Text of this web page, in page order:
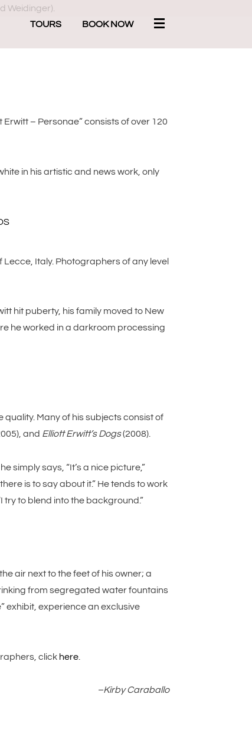
TOURS BOOK NOW
– Personae” consists of over 120
in his artistic and news work, only
Italy. Photographers of any level
hit puberty, his family moved to New
he worked in a darkroom processing
Many of his subjects consist of
and Elliott Erwitt’s Dogs(2008).
simply says, “It’s a nice picture,”
is to say about it.” He tends to work
try to blend into the background.”
air next to the feet of his owner; a
from segregated water fountains
exhibit, experience an exclusive
click here
–Kirby Caraballo